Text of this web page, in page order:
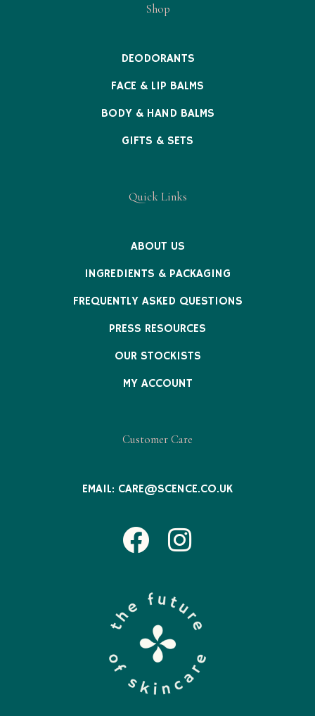
Shop
DEODORANTS
FACE & LIP BALMS
BODY & HAND BALMS
GIFTS & SETS
Quick Links
ABOUT US
INGREDIENTS & PACKAGING
FREQUENTLY ASKED QUESTIONS
PRESS RESOURCES
OUR STOCKISTS
MY ACCOUNT
Customer Care
EMAIL: CARE@SCENCE.CO.UK
Facebook
Instagram